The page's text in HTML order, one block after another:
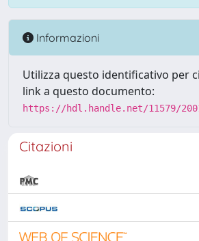
Informazioni
Utilizza questo identificativo per
link a questo documento:
https://hdl.handle.net/11579/
Citazioni